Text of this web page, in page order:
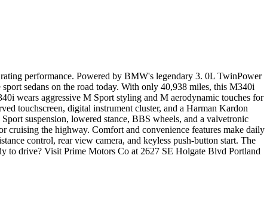
performance. Powered by BMW's legendary 3. 0L TwinPower
sedans on the road today. With only 40,938 miles, this M340i
wears aggressive M Sport styling and M aerodynamic touches for
touchscreen, digital instrument cluster, and a Harman Kardon
suspension, lowered stance, BBS wheels, and a valvetronic
cruising the highway. Comfort and convenience features make daily
control, rear view camera, and keyless push-button start. The
to drive? Visit Prime Motors Co at 2627 SE Holgate Blvd Portland